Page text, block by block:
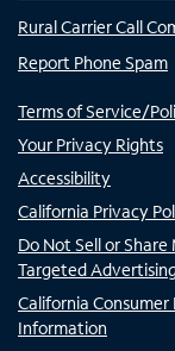
Rural Carrier Call
Report Phone Spam
Terms of Service/
Your Privacy Rights
Accessibility
California Privacy
Do Not Sell or
Targeted
California
Information